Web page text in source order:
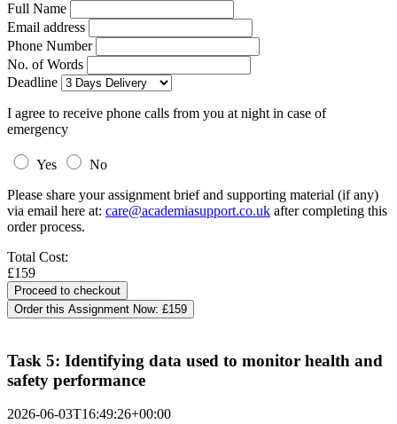
Full Name
Email address
Phone Number
No. of Words
Deadline
I agree to receive phone calls from you at night in case of
emergency
Yes
No
Please share your assignment brief and supporting material (if any)
via email here at: care@academiasupport.co.uk after completing this
order process.
Total Cost:
£159
Order this Assignment Now: £159
Task 5: Identifying data used to monitor health and
safety performance
2026-06-03T16:49:26+00:00